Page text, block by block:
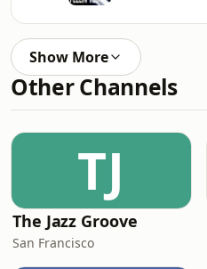
Show More
Other Channels
TJ
The Jazz Groove
San Francisco